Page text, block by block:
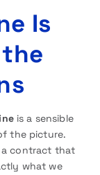
Is
is a sensible
the picture.
a contract that
what we